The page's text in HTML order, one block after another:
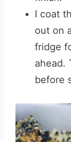
I coat
out on
fridge
ahead.
before